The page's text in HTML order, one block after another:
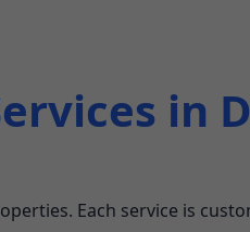
in
Each service is